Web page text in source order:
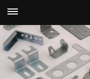
Get A Quote